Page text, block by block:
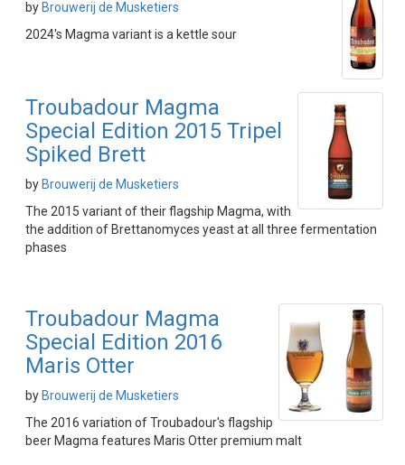
by Brouwerij de Musketiers
2024's Magma variant is a kettle sour
Troubadour Magma
Special Edition 2015 Tripel
Spiked Brett
by Brouwerij de Musketiers
The 2015 variant of their flagship Magma, with
the addition of Brettanomyces yeast at all three fermentation
phases
Troubadour Magma
Special Edition 2016
Maris Otter
by Brouwerij de Musketiers
The 2016 variation of Troubadour's flagship
beer Magma features Maris Otter premium malt